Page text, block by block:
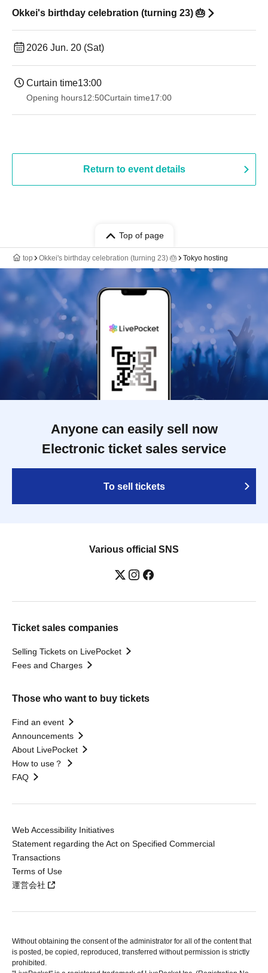
Okkei's birthday celebration (turning 23) 🎂
2026 Jun. 20 (Sat)
Curtain time13:00
Opening hours12:50Curtain time17:00
Return to event details
Top of page
top Okkei's birthday celebration (turning 23) 🎂 Tokyo hosting
Anyone can easily sell now
Electronic ticket sales service
To sell tickets
Various official SNS
Ticket sales companies
Selling Tickets on LivePocket
Fees and Charges
Those who want to buy tickets
Find an event
Announcements
About LivePocket
How to use？
FAQ
Web Accessibility Initiatives
Statement regarding the Act on Specified Commercial
Transactions
Terms of Use
運営会社
Without obtaining the consent of the administrator for all of the content that
is posted, be copied, reproduced, transferred without permission is strictly
prohibited.